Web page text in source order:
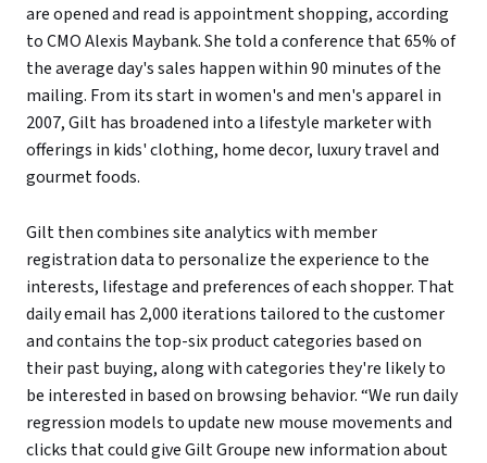
are opened and read is appointment shopping, according
to CMO Alexis Maybank. She told a conference that 65% of
the average day's sales happen within 90 minutes of the
mailing. From its start in women's and men's apparel in
2007, Gilt has broadened into a lifestyle marketer with
offerings in kids' clothing, home decor, luxury travel and
gourmet foods.
Gilt then combines site analytics with member
registration data to personalize the experience to the
interests, lifestage and preferences of each shopper. That
daily email has 2,000 iterations tailored to the customer
and contains the top-six product categories based on
their past buying, along with categories they're likely to
be interested in based on browsing behavior. “We run daily
regression models to update new mouse movements and
clicks that could give Gilt Groupe new information about